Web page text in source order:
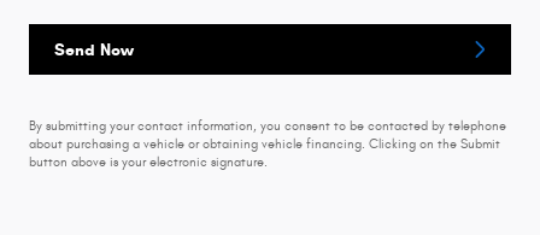
Send Now
By submitting your contact information, you consent to be contacted by telephone
about purchasing a vehicle or obtaining vehicle financing. Clicking on the Submit
button above is your electronic signature.